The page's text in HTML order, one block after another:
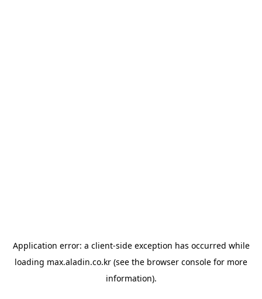
Application error: a client-side exception has occurred while
loading max.aladin.co.kr (see the browser console for more
information).